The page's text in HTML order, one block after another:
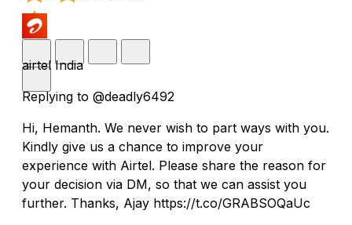
airtel India
Replying to @deadly6492
Hi, Hemanth. We never wish to part ways with you.
Kindly give us a chance to improve your
experience with Airtel. Please share the reason for
your decision via DM, so that we can assist you
further. Thanks, Ajay https://t.co/GRABSOQaUc